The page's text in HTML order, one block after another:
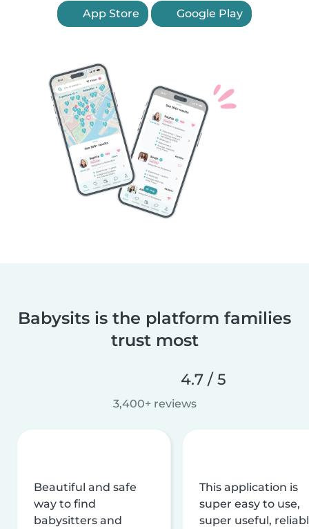
App Store Google Play
Babysits is the platform families
trust most
4.7 / 5
3,400+ reviews
Beautiful and safe
way to find
babysitters and
This application is
super easy to use,
super useful,